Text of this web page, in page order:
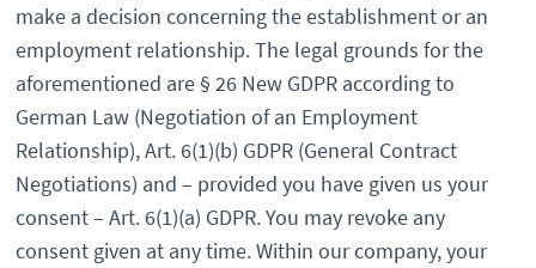
make a decision concerning the establishment or an
employment relationship. The legal grounds for the
aforementioned are § 26 New GDPR according to
German Law (Negotiation of an Employment
Relationship), Art. 6(1)(b) GDPR (General Contract
Negotiations) and – provided you have given us your
consent – Art. 6(1)(a) GDPR. You may revoke any
consent given at any time. Within our company, your